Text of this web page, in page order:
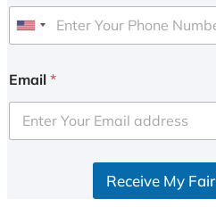
U
i
e
d
Email *
Receive My